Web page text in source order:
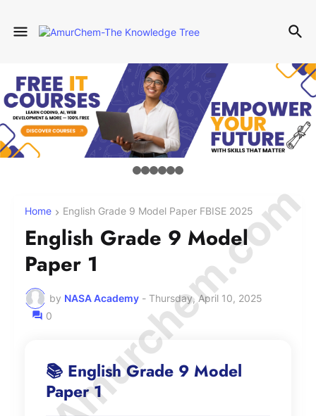
Home English Grade 9 Model Paper FBISE 2025
English Grade 9 Model
Paper 1
by NASA Academy - Thursday, April 10, 2025
0
📚 English Grade 9 Model
Paper 1
© Amurchem.com